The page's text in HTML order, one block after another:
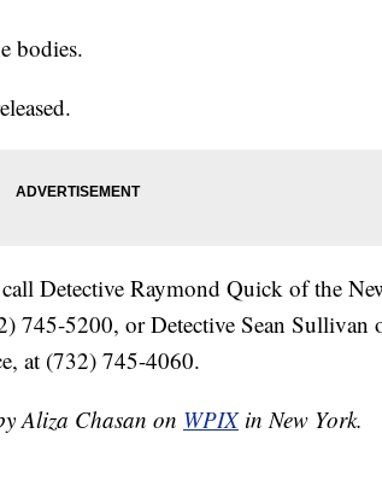
bodies.
Detective Raymond Quick of the
745-5200, or Detective Sean Sullivan
at (732) 745-4060.
Aliza Chasan on WPIX in New York.